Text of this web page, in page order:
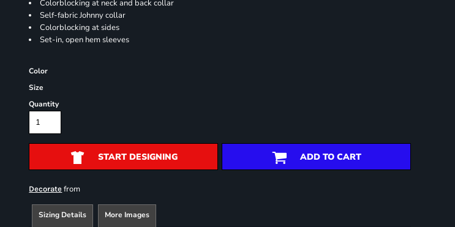
Colorblocking at neck and back collar
Self-fabric Johnny collar
Colorblocking at sides
Set-in, open hem sleeves
Color
Size
Quantity
START DESIGNING ADD TO CART
Decorate from
Sizing Details More Images